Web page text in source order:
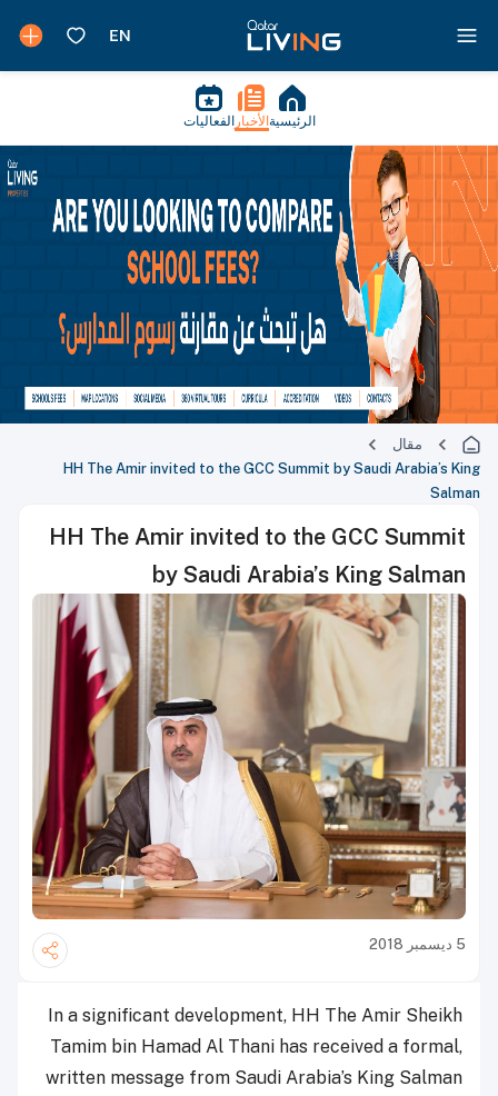
الرئيسية الأخبار الفعاليات
مقال
HH The Amir invited to the GCC Summit by Saudi Arabia’s King
Salman
HH The Amir invited to the GCC Summit
by Saudi Arabia’s King Salman
5 ديسمبر 2018
In a significant development, HH The Amir Sheikh
Tamim bin Hamad Al Thani has received a formal,
written message from Saudi Arabia’s King Salman